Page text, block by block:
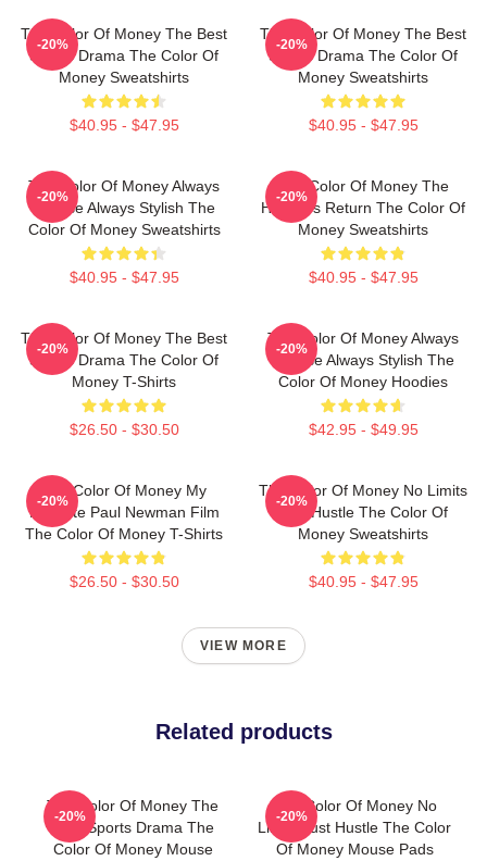
The Color Of Money The Best
Sports Drama The Color Of
Money Sweatshirts
$40.95 - $47.95
-20%
The Color Of Money The Best
Sports Drama The Color Of
Money Sweatshirts
$40.95 - $47.95
-20%
The Color Of Money Always
Intense Always Stylish The
Color Of Money Sweatshirts
$40.95 - $47.95
-20%
The Color Of Money The
Hustler's Return The Color Of
Money Sweatshirts
$40.95 - $47.95
-20%
The Color Of Money The Best
Sports Drama The Color Of
Money T-Shirts
$26.50 - $30.50
-20%
The Color Of Money Always
Intense Always Stylish The
Color Of Money Hoodies
$42.95 - $49.95
-20%
The Color Of Money My
Favorite Paul Newman Film
The Color Of Money T-Shirts
$26.50 - $30.50
-20%
The Color Of Money No Limits
Just Hustle The Color Of
Money Sweatshirts
$40.95 - $47.95
-20%
VIEW MORE
Related products
The Color Of Money The
Best Sports Drama The
Color Of Money Mouse
-20%
The Color Of Money No
Limits Just Hustle The Color
Of Money Mouse Pads
-20%